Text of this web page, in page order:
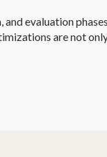
evaluation
are not